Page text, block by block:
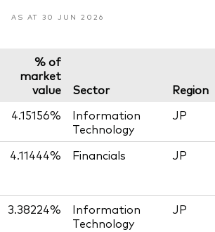
AS AT 30 JUN 2026
% of
market
value
Sector
Region
4.15156%
Information
Technology
JP
4.11444% Financials JP
3.38224%
Information
Technology
JP